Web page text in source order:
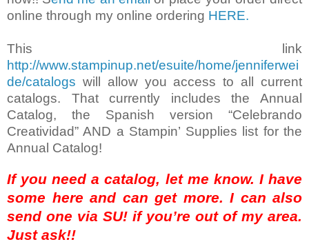
online through my online ordering HERE.
This link
http://www.stampinup.net/esuite/home/jenniferwei
de/catalogs will allow you access to all current
catalogs. That currently includes the Annual
Catalog, the Spanish version “Celebrando
Creatividad” AND a Stampin’ Supplies list for the
Annual Catalog!
If you need a catalog, let me know. I have
some here and can get more. I can also
send one via SU! if you’re out of my area.
Just ask!!